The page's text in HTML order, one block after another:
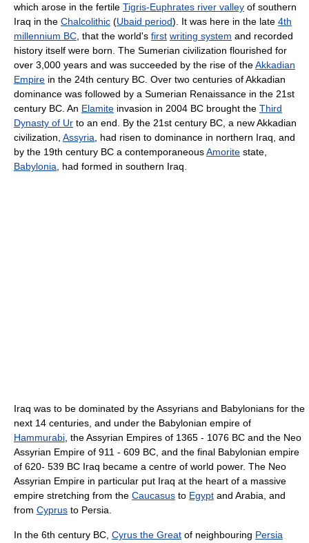
which arose in the fertile Tigris-Euphrates river valley of southern
Iraq in the Chalcolithic (Ubaid period). It was here in the late 4th
millennium BC, that the world's first writing system and recorded
history itself were born. The Sumerian civilization flourished for
over 3,000 years and was succeeded by the rise of theAkkadian
Empire in the 24th century BC. Over two centuries of Akkadian
dominance was followed by a Sumerian Renaissance in the 21st
century BC. An Elamite invasion in 2004 BC brought the Third
Dynasty of Ur to an end. By the 21st century BC, a new Akkadian
civilization, Assyria, had risen to dominance in northern Iraq, and
by the 19th century BC a contemporaneousAmorite state,
Babylonia, had formed in southern Iraq.
Iraq was to be dominated by the Assyrians and Babylonians for the
next 14 centuries, and under the Babylonian empire of
Hammurabi, the Assyrian Empires of 1365 - 1076 BC and the Neo
Assyrian Empire of 911 - 609 BC, and the final Babylonian empire
of 620- 539 BC Iraq became a centre of world power. The Neo
Assyrian Empire in particular put Iraq at the heart of a massive
empire stretching from the Caucasus to Egypt and Arabia, and
from Cyprus to Persia.
In the 6th century BC, Cyrus the Great of neighbouring Persia